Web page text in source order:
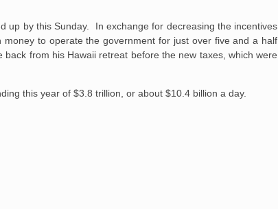
up by this Sunday. In exchange for decreasing the incentives
to operate the government for just over five and a half
from his Hawaii retreat before the new taxes, which were
this year of $3.8 trillion, or about $10.4 billion a day.